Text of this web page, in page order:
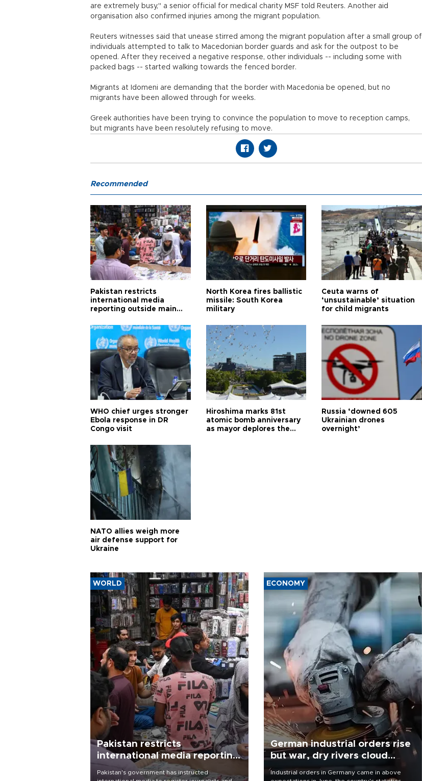
are extremely busy," a senior official for medical charity MSF told Reuters. Another aid
organisation also confirmed injuries among the migrant population.
Reuters witnesses said that unease stirred among the migrant population after a small group of
individuals attempted to talk to Macedonian border guards and ask for the outpost to be
opened. After they received a negative response, other individuals -- including some with
packed bags -- started walking towards the fenced border.
Migrants at Idomeni are demanding that the border with Macedonia be opened, but no
migrants have been allowed through for weeks.
Greek authorities have been trying to convince the population to move to reception camps,
but migrants have been resolutely refusing to move.
Recommended
Pakistan restricts
international media
reporting outside main
North Korea fires ballistic
missile: South Korea
military
Ceuta warns of
‘unsustainable’ situation
for child migrants
WHO chief urges stronger
Ebola response in DR
Congo visit
Hiroshima marks 81st
atomic bomb anniversary
as mayor deplores the
Russia ‘downed 605
Ukrainian drones
overnight’
NATO allies weigh more
air defense support for
Ukraine
WORLD
Pakistan restricts
international media reporting
outside main cities
Pakistan's government has instructed
ECONOMY
German industrial orders rise
but war, dry rivers cloud
outlook
Industrial orders in Germany came in above